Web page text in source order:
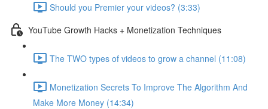
Should you Premier your videos? (3:33)
YouTube Growth Hacks + Monetization Techniques
The TWO types of videos to grow a channel (11:08)
Monetization Secrets To Improve The Algorithm And
Make More Money (14:34)